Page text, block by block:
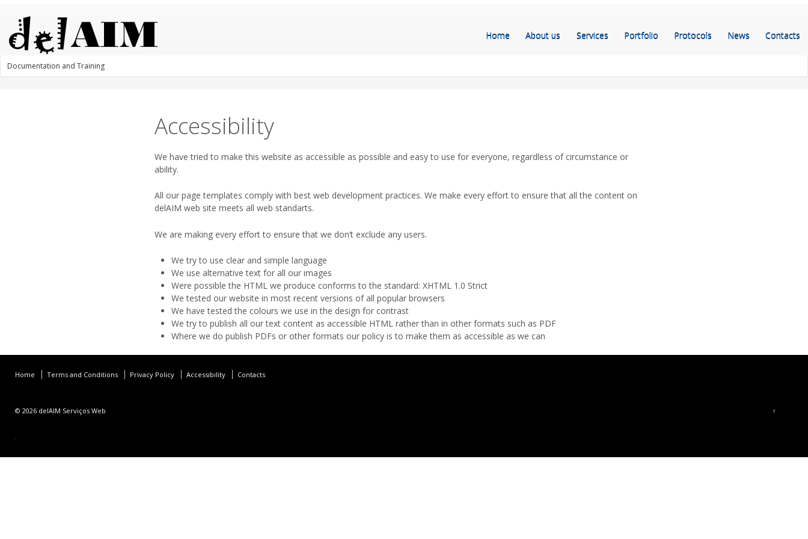
Home About us Services Portfolio Protocols News Contacts
Documentation and Training
Accessibility
We have tried to make this website as accessible as possible and easy to use for everyone, regardless of circumstance or
ability.
All our page templates comply with best web development practices. We make every effort to ensure that all the content on
delAIM web site meets all web standarts.
We are making every effort to ensure that we don’t exclude any users.
We try to use clear and simple language
We use alternative text for all our images
Were possible the HTML we produce conforms to the standard: XHTML 1.0 Strict
We tested our website in most recent versions of all popular browsers
We have tested the colours we use in the design for contrast
We try to publish all our text content as accessible HTML rather than in other formats such as PDF
Where we do publish PDFs or other formats our policy is to make them as accessible as we can
Home Terms and Conditions Privacy Policy Accessibility Contacts
© 2026 delAIM Serviços Web ↑